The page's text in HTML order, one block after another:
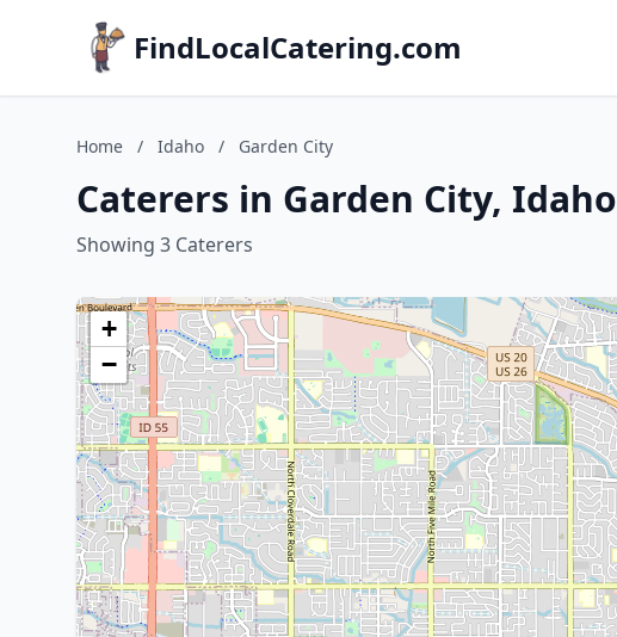
FindLocalCatering.com
Home / Idaho / Garden City
Caterers in Garden City, Idaho
Showing 3 Caterers
+
−